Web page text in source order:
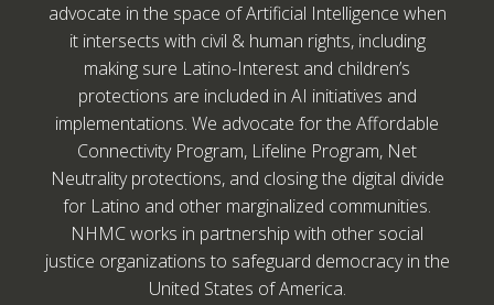
advocate in the space of Artificial Intelligence when
it intersects with civil & human rights, including
making sure Latino-Interest and children’s
protections are included in AI initiatives and
implementations. We advocate for the Affordable
Connectivity Program, Lifeline Program, Net
Neutrality protections, and closing the digital divide
for Latino and other marginalized communities.
NHMC works in partnership with other social
justice organizations to safeguard democracy in the
United States of America.